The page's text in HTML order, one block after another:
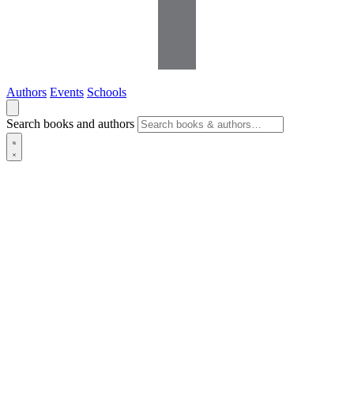
Authors Events Schools
Search books and authors